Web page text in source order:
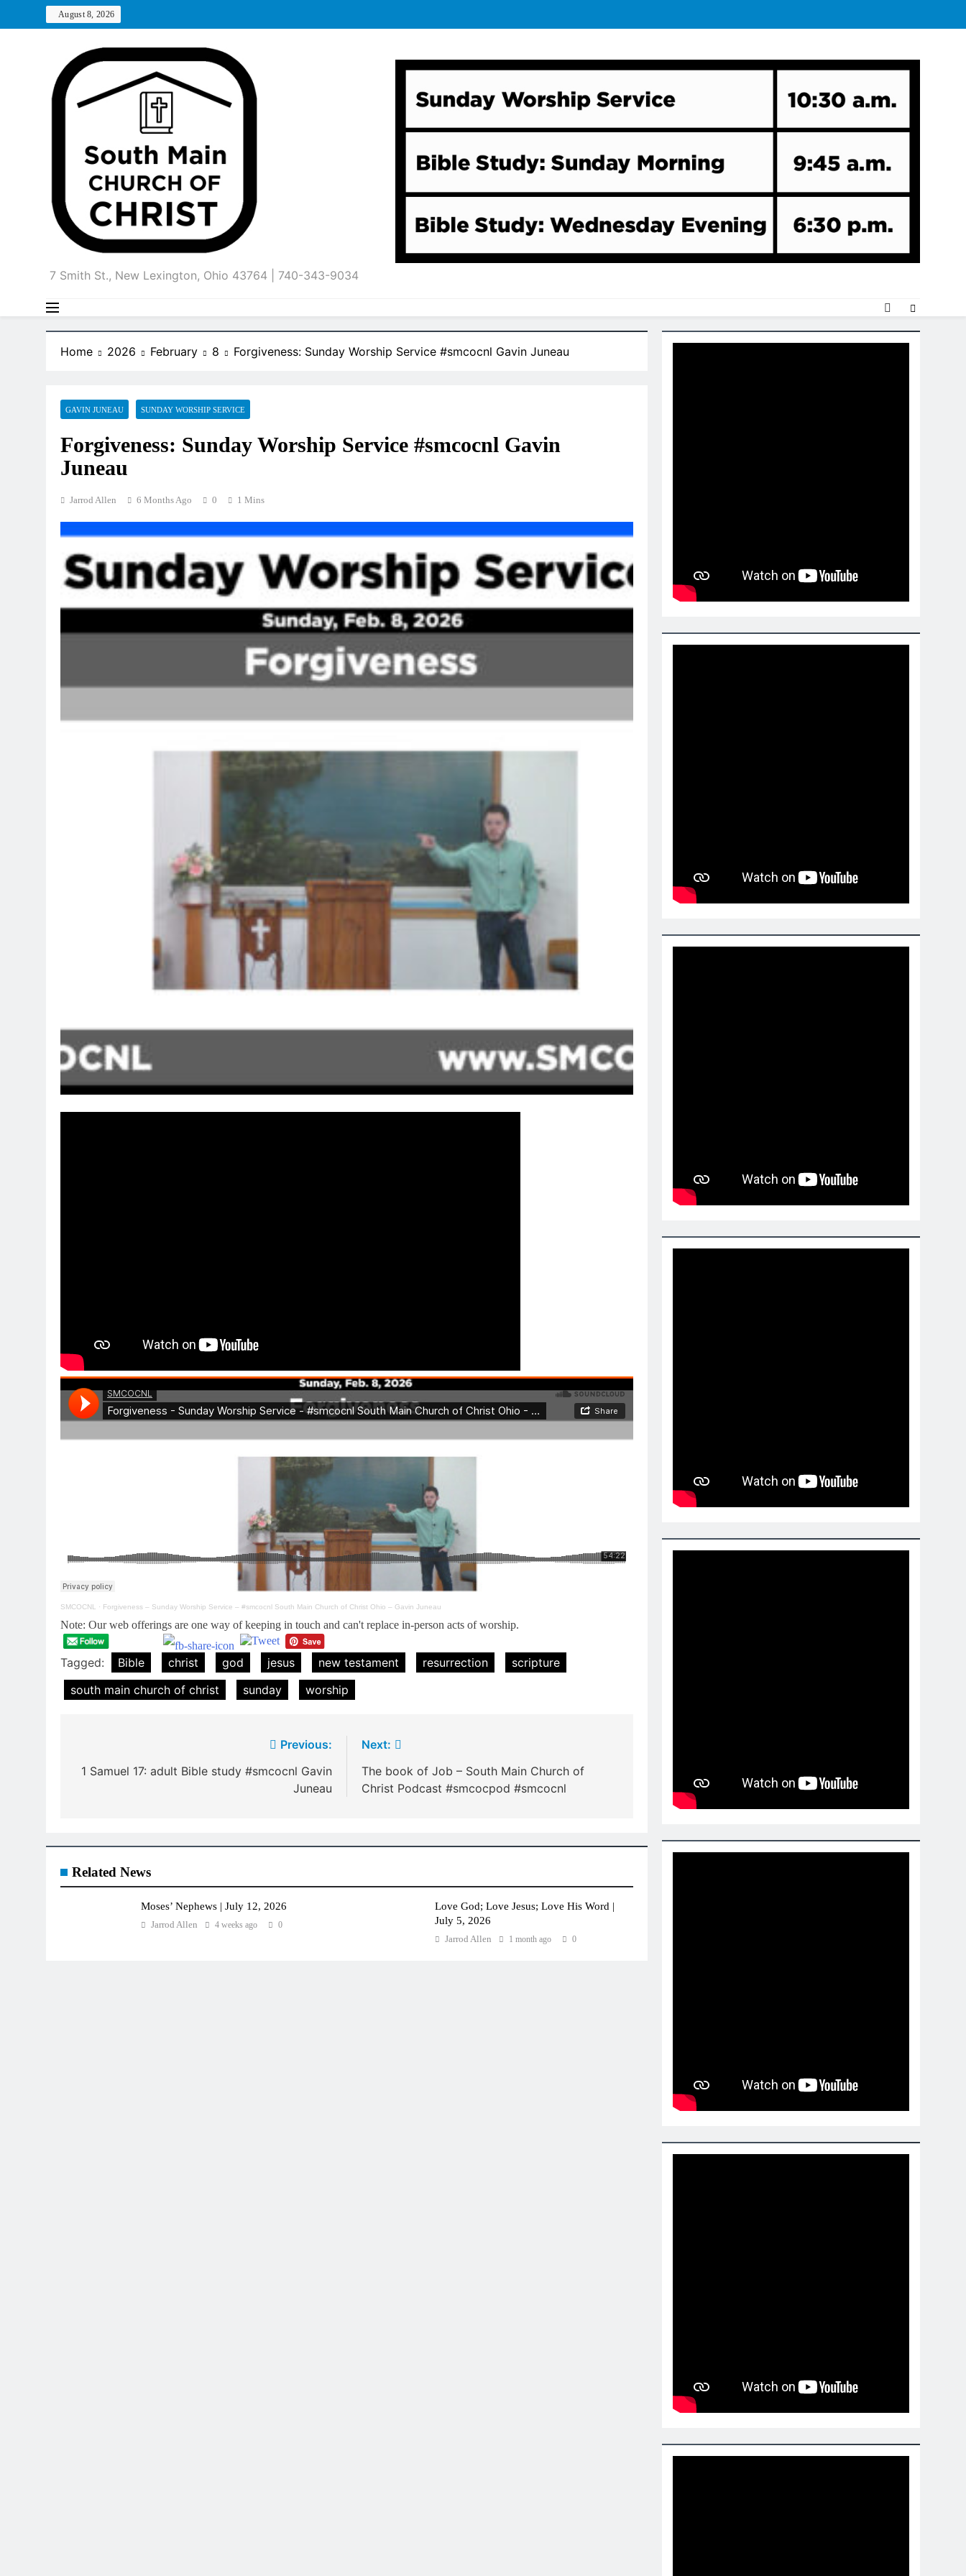
to
August 8, 2026
7 Smith St., New Lexington, Ohio 43764 | 740-343-9034
Home 2026 February 8 Forgiveness: Sunday Worship Service #smcocnl Gavin Juneau
GAVIN JUNEAU SUNDAY WORSHIP SERVICE
Forgiveness: Sunday Worship Service #smcocnl Gavin
Juneau
Jarrod Allen 6 Months Ago 0 1 Mins
SMCOCNL · Forgiveness – Sunday Worship Service – #smcocnl South Main Church of Christ Ohio – Gavin Juneau
Note: Our web offerings are one way of keeping in touch and can't replace in-person acts of worship.
Tagged: Bible christ god jesus new testament resurrection
scripture
south main church of christ
sunday worship
navigation
Previous:
1 Samuel 17: adult Bible study #smcocnl Gavin
Juneau
Next:
The book of Job – South Main Church of
Christ Podcast #smcocpod #smcocnl
Related News
Moses’ Nephews | July 12, 2026
Jarrod Allen 4 weeks ago 0
Love God; Love Jesus; Love His Word |
July 5, 2026
Jarrod Allen 1 month ago 0